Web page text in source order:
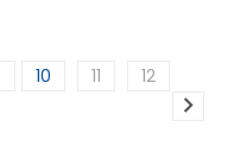
10 11 12